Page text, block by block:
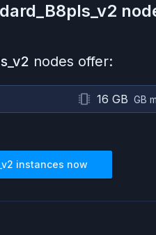
nodes offer:
16 GB GB
instances now